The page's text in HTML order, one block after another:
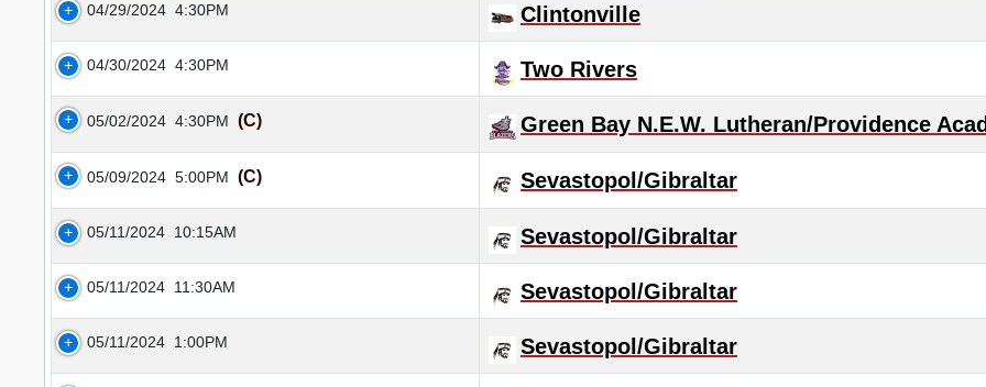
04/29/2024 4:30PM Clintonville
04/30/2024 4:30PM Two Rivers
05/02/2024 4:30PM (C) Green Bay N.E.W. Lutheran/Providence
05/09/2024 5:00PM (C) Sevastopol/Gibraltar
05/11/2024 10:15AM Sevastopol/Gibraltar
05/11/2024 11:30AM Sevastopol/Gibraltar
05/11/2024 1:00PM Sevastopol/Gibraltar